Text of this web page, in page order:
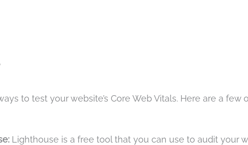
to test your website’s Core Web Vitals. Here are a few
Lighthouse is a free tool that you can use to audit your